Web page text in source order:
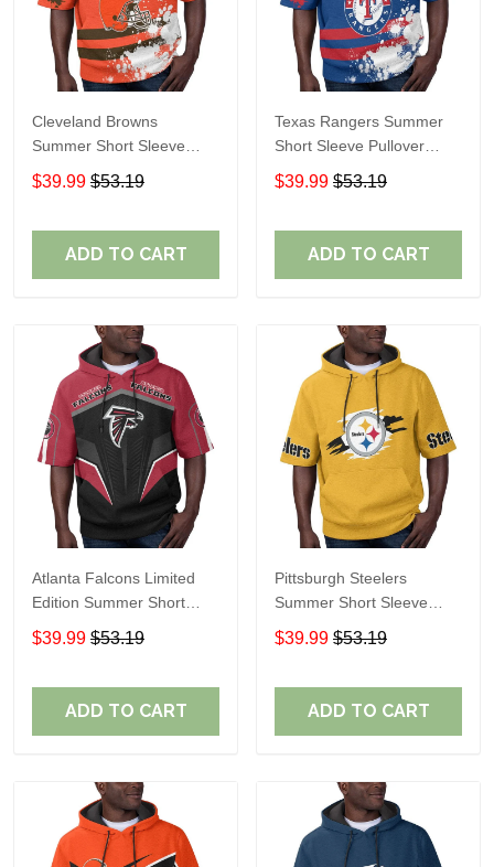
Cleveland Browns
Summer Short Sleeve
Pullover Hoodie TR04
$39.99 $53.19
ADD TO CART
Texas Rangers Summer
Short Sleeve Pullover
Hoodie TR60
$39.99 $53.19
ADD TO CART
Atlanta Falcons Limited
Edition Summer Short
Sleeve Pullover Hoodie
$39.99 $53.19
ADD TO CART
Pittsburgh Steelers
Summer Short Sleeve
Pullover Hoodie TR302
$39.99 $53.19
ADD TO CART